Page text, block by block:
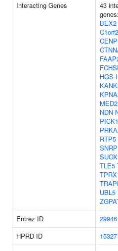
Interacting Genes
43
genes:
BEX2
HGS
NDN
PICK1
RTP5
SUOX
TLE5
UBL5
Entrez ID 29946
HPRD ID
15327